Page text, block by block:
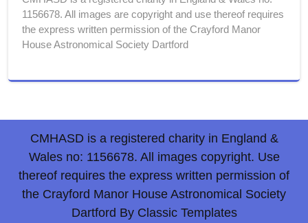
1156678. All images are copyright and use thereof requires
the express written permission of the Crayford Manor
House Astronomical Society Dartford
CMHASD is a registered charity in England &
Wales no: 1156678. All images copyright. Use
thereof requires the express written permission of
the Crayford Manor House Astronomical Society
Dartford By Classic Templates